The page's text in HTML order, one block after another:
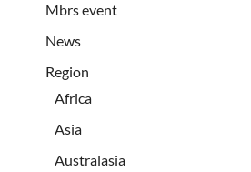
Mbrs event
News
Region
Africa
Asia
Australasia